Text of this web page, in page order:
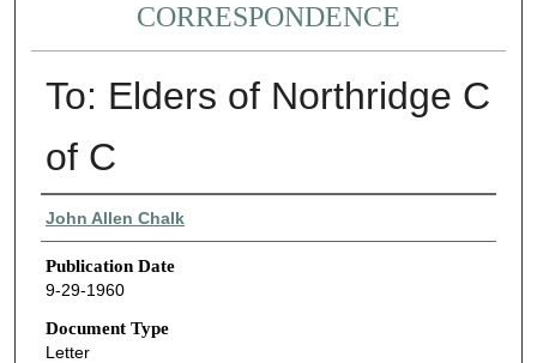
CORRESPONDENCE
To: Elders of Northridge C
of C
Authors
John Allen Chalk
Publication Date
9-29-1960
Document Type
Letter